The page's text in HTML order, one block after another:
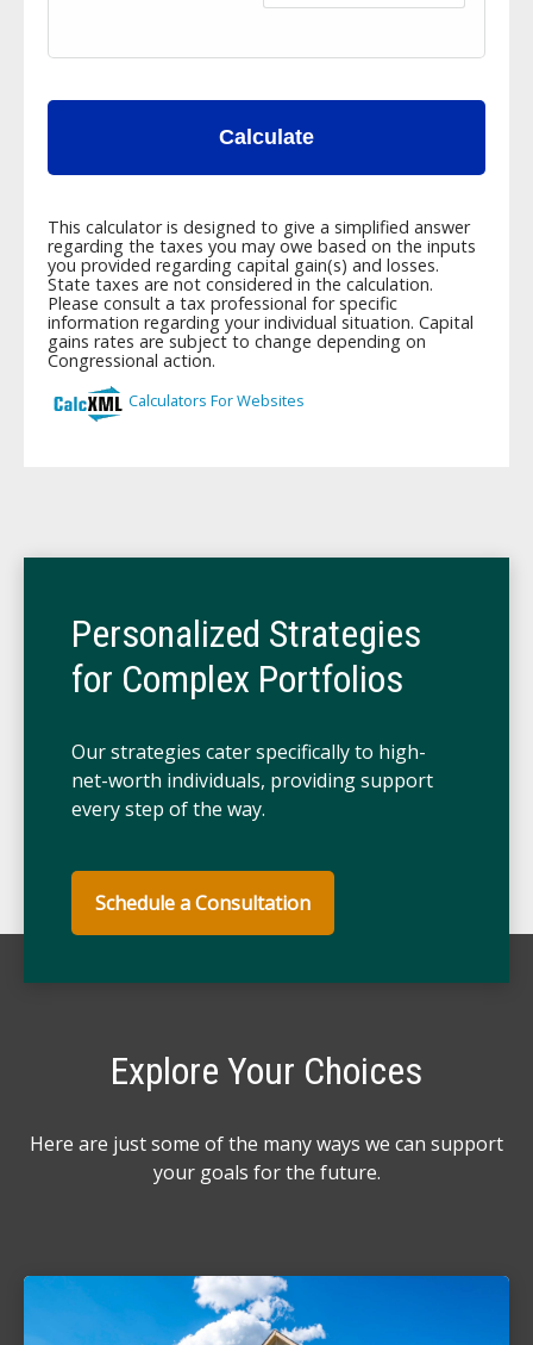
Personalized Strategies
for Complex Portfolios
Our strategies cater specifically to high-
net-worth individuals, providing support
every step of the way.
Schedule a Consultation
Explore Your Choices
Here are just some of the many ways we can support
your goals for the future.